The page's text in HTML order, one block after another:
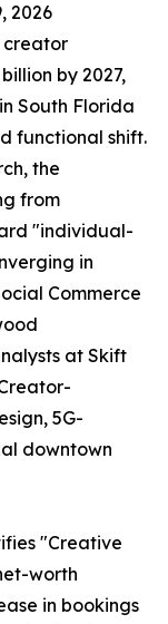
2026
creator
by 2027,
South Florida
functional shift.
the
from
"individual-
in
Commerce
at Skift
5G-
downtown
"Creative
worth
in bookings